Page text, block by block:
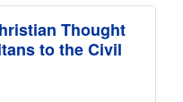
Thought
to the Civil